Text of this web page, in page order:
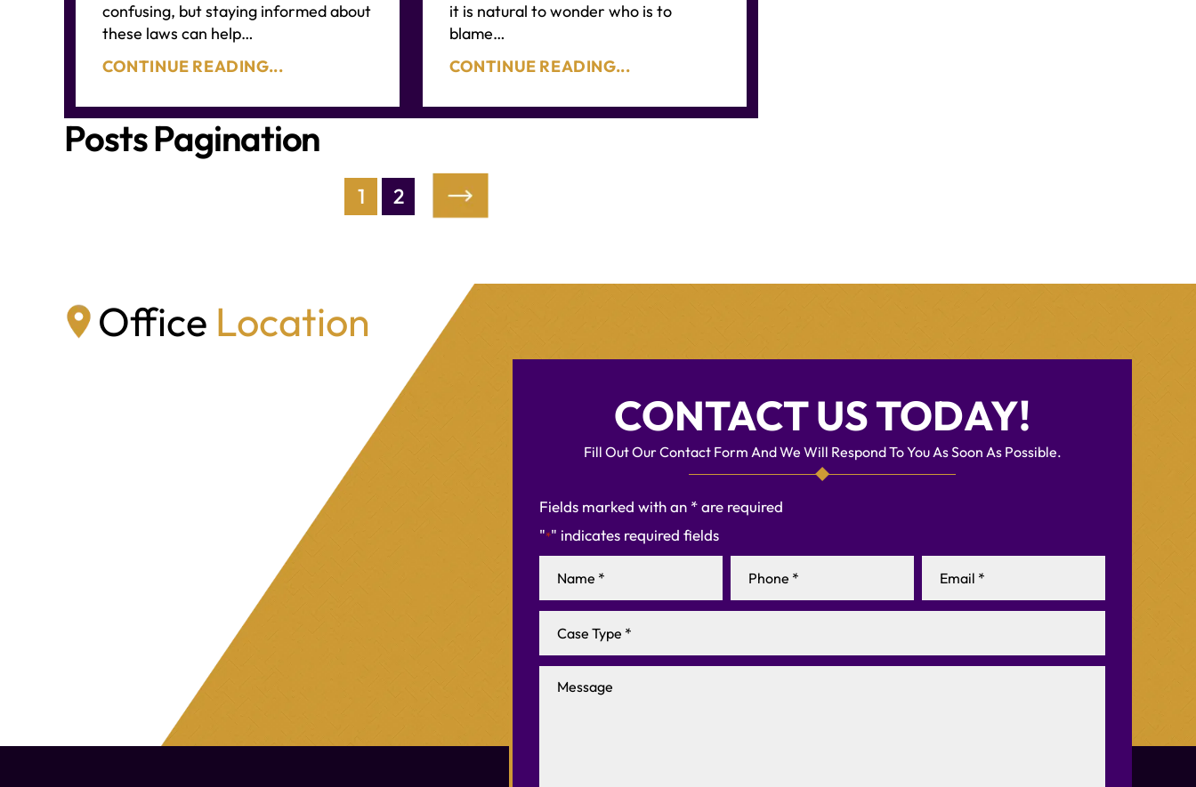
confusing, but staying informed about
these laws can help…
CONTINUE READING...
it is natural to wonder who is to
blame…
CONTINUE READING...
Posts Pagination
1 2
Office Location
CONTACT US TODAY!
Fill Out Our Contact Form And We Will Respond To You As Soon As Possible.
Fields marked with an * are required
"*" indicates required fields